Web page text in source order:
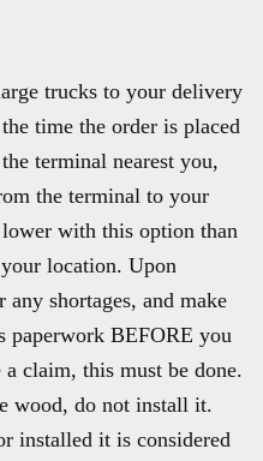
trucks to your delivery
time the order is placed
terminal nearest you,
the terminal to your
with this option than
location. Upon
shortages, and make
paperwork BEFORE you
claim, this must be done.
wood, do not install it.
installed it is considered